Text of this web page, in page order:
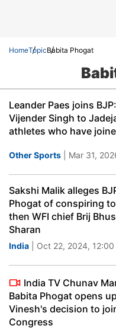
HomeTopicBabita Phogat
Leander Paes joins
Vijender Singh to
athletes who have
Other Sports | Mar 31,
Sakshi Malik alleges
Phogat of conspiring
then WFI chief Brij
Sharan
India | Oct 22, 2024, 12:00
India TV Chunav
Babita Phogat opens
Vinesh's decision to
Congress